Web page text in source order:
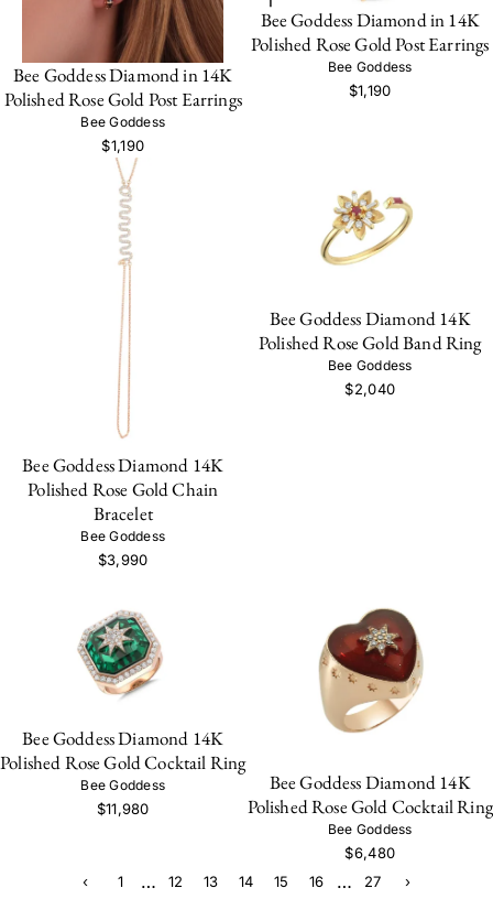
Bee Goddess Diamond in 14K
Polished Rose Gold Post Earrings
Bee Goddess
$1,190
Bee Goddess Diamond in 14K
Polished Rose Gold Post Earrings
Bee Goddess
$1,190
Bee Goddess Diamond 14K
Polished Rose Gold Chain
Bracelet
Bee Goddess
$3,990
Bee Goddess Diamond 14K
Polished Rose Gold Band Ring
Bee Goddess
$2,040
Bee Goddess Diamond 14K
Polished Rose Gold Cocktail Ring
Bee Goddess
$11,980
Bee Goddess Diamond 14K
Polished Rose Gold Cocktail Ring
Bee Goddess
$6,480
‹
1 … 12 13 14 15 16 … 27 ›